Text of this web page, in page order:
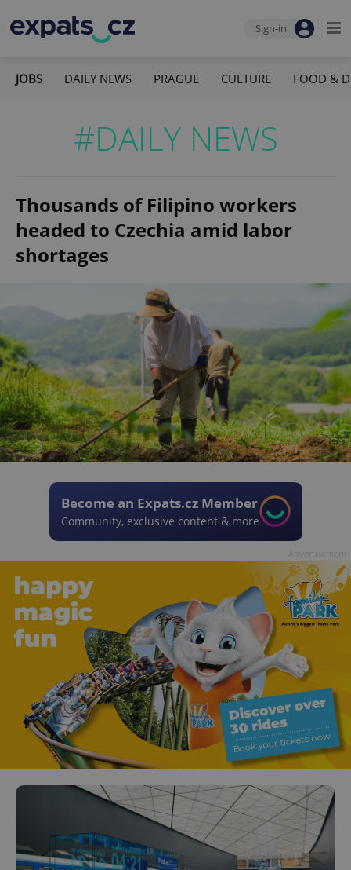
Sign-in
JOBS DAILY NEWS PRAGUE CULTURE FOOD &
#DAILY NEWS
Thousands of Filipino workers
headed to Czechia amid labor
shortages
Become an Expats.cz Member
Community, exclusive content & more